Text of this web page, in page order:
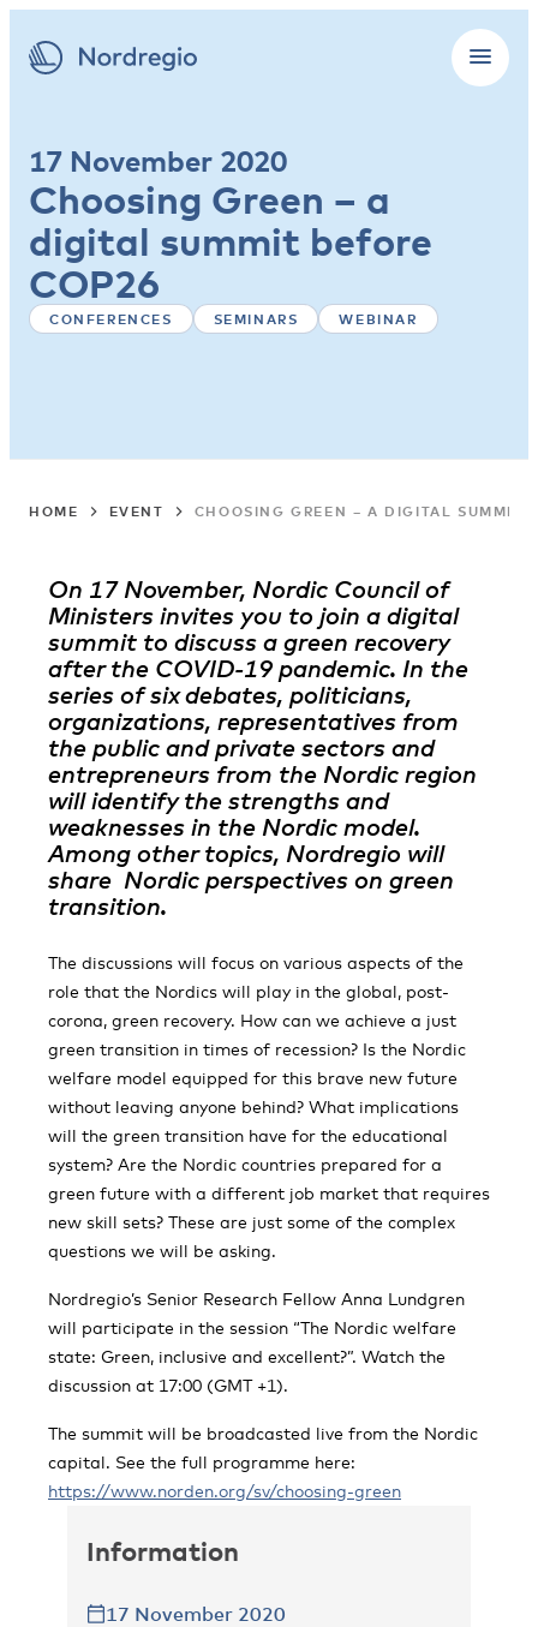
17 November 2020
Choosing Green – a
digital summit before
COP26
CONFERENCES SEMINARS WEBINAR
HOME EVENT CHOOSING GREEN – A DIGITAL SUMMIT
On 17 November, Nordic Council of
Ministers invites you to join a digital
summit to discuss a green recovery
after the COVID-19 pandemic. In the
series of six debates, politicians,
organizations, representatives from
the public and private sectors and
entrepreneurs from the Nordic region
will identify the strengths and
weaknesses in the Nordic model.
Among other topics, Nordregio will
share Nordic perspectives on green
transition.
The discussions will focus on various aspects of the
role that the Nordics will play in the global, post-
corona, green recovery. How can we achieve a just
green transition in times of recession? Is the Nordic
welfare model equipped for this brave new future
without leaving anyone behind? What implications
will the green transition have for the educational
system? Are the Nordic countries prepared for a
green future with a different job market that requires
new skill sets? These are just some of the complex
questions we will be asking.
Nordregio’s Senior Research Fellow Anna Lundgren
will participate in the session “The Nordic welfare
state: Green, inclusive and excellent?”. Watch the
discussion at 17:00 (GMT +1).
The summit will be broadcasted live from the Nordic
capital. See the full programme here:
https://www.norden.org/sv/choosing-green
Information
17 November 2020